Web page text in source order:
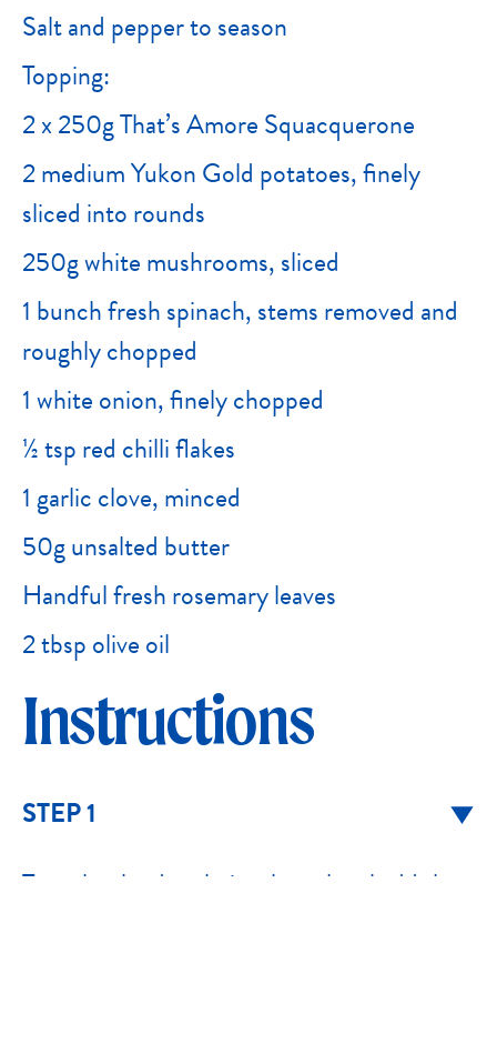
Salt and pepper to season
Topping:
2 x 250g That’s Amore Squacquerone
2 medium Yukon Gold potatoes, finely
sliced into rounds
250g white mushrooms, sliced
1 bunch fresh spinach, stems removed and
roughly chopped
1 white onion, finely chopped
½ tsp red chilli flakes
1 garlic clove, minced
50g unsalted butter
Handful fresh rosemary leaves
2 tbsp olive oil
Instructions
STEP 1
To make the dough, in a large bowl add the